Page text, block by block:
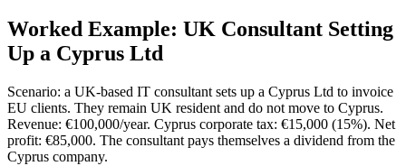
Worked Example: UK Consultant Setting
Up a Cyprus Ltd
Scenario: a UK-based IT consultant sets up a Cyprus Ltd to invoice
EU clients. They remain UK resident and do not move to Cyprus.
Revenue: €100,000/year. Cyprus corporate tax: €15,000 (15%). Net
profit: €85,000. The consultant pays themselves a dividend from the
Cyprus company.